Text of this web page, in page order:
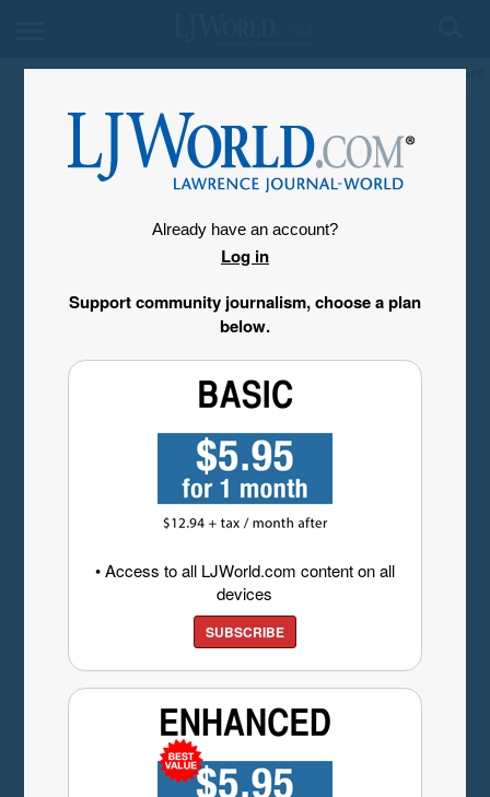
My Account
Already have an account?
Log in
Support community journalism, choose a plan
below.
• Access to all LJWorld.com content on all
devices
SUBSCRIBE